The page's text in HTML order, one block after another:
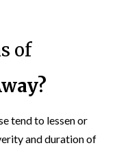
of
tend to lessen or
and duration of